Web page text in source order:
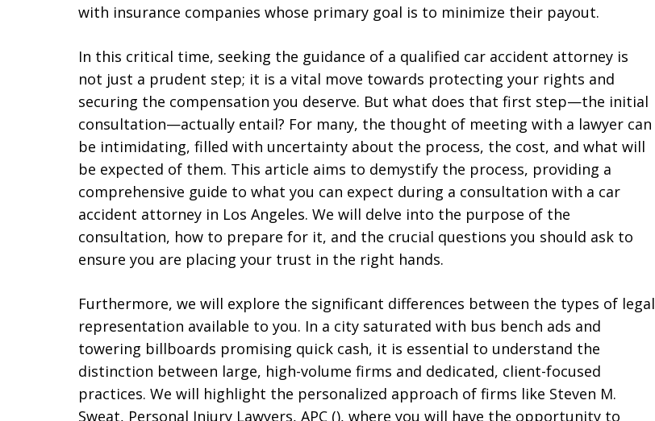
with insurance companies whose primary goal is to minimize their payout.
In this critical time, seeking the guidance of a qualified car accident attorney is
not just a prudent step; it is a vital move towards protecting your rights and
securing the compensation you deserve. But what does that first step—the initial
consultation—actually entail? For many, the thought of meeting with a lawyer can
be intimidating, filled with uncertainty about the process, the cost, and what will
be expected of them. This article aims to demystify the process, providing a
comprehensive guide to what you can expect during a consultation with a car
accident attorney in Los Angeles. We will delve into the purpose of the
consultation, how to prepare for it, and the crucial questions you should ask to
ensure you are placing your trust in the right hands.
Furthermore, we will explore the significant differences between the types of legal
representation available to you. In a city saturated with bus bench ads and
towering billboards promising quick cash, it is essential to understand the
distinction between large, high-volume firms and dedicated, client-focused
practices. We will highlight the personalized approach of firms like Steven M.
Sweat, Personal Injury Lawyers, APC (), where you will have the opportunity to